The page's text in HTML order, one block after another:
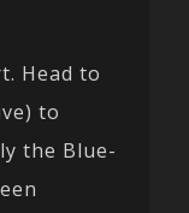
Head to
to
the Blue-